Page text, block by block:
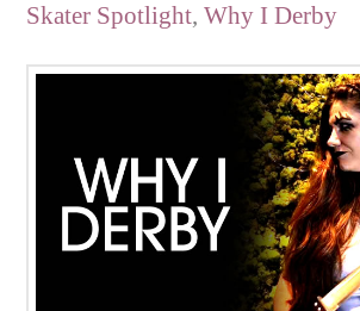
Skater Spotlight,Why I Derby